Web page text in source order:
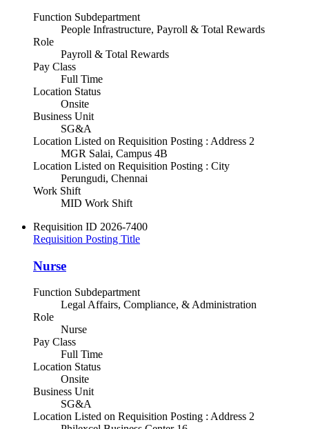
Function Subdepartment
People Infrastructure, Payroll & Total Rewards
Role
Payroll & Total Rewards
Pay Class
Full Time
Location Status
Onsite
Business Unit
SG&A
Location Listed on Requisition Posting : Address 2
MGR Salai, Campus 4B
Location Listed on Requisition Posting : City
Perungudi, Chennai
Work Shift
MID Work Shift
Requisition ID 2026-7400
Requisition Posting Title
Nurse
Function Subdepartment
Legal Affairs, Compliance, & Administration
Role
Nurse
Pay Class
Full Time
Location Status
Onsite
Business Unit
SG&A
Location Listed on Requisition Posting : Address 2